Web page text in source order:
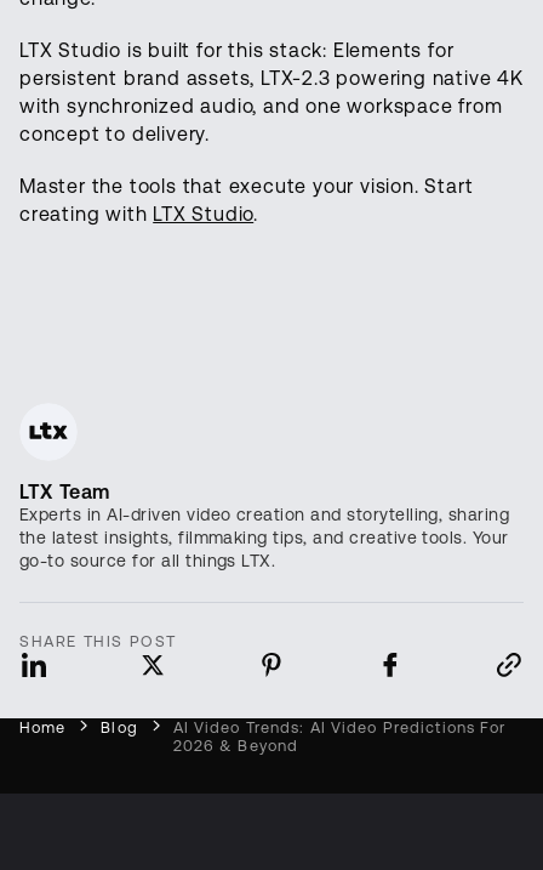
LTX Studio is built for this stack: Elements for
persistent brand assets, LTX-2.3 powering native 4K
with synchronized audio, and one workspace from
concept to delivery.
Master the tools that execute your vision. Start
creating with LTX Studio.
LTX Team
Experts in AI-driven video creation and storytelling, sharing
the latest insights, filmmaking tips, and creative tools. Your
go-to source for all things LTX.
SHARE THIS POST
Home Blog
AI Video Trends: AI Video Predictions For
2026 & Beyond